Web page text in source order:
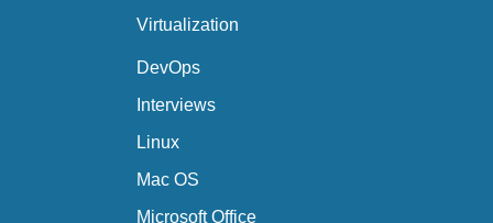
Virtualization
DevOps
Interviews
Linux
Mac OS
Microsoft Office